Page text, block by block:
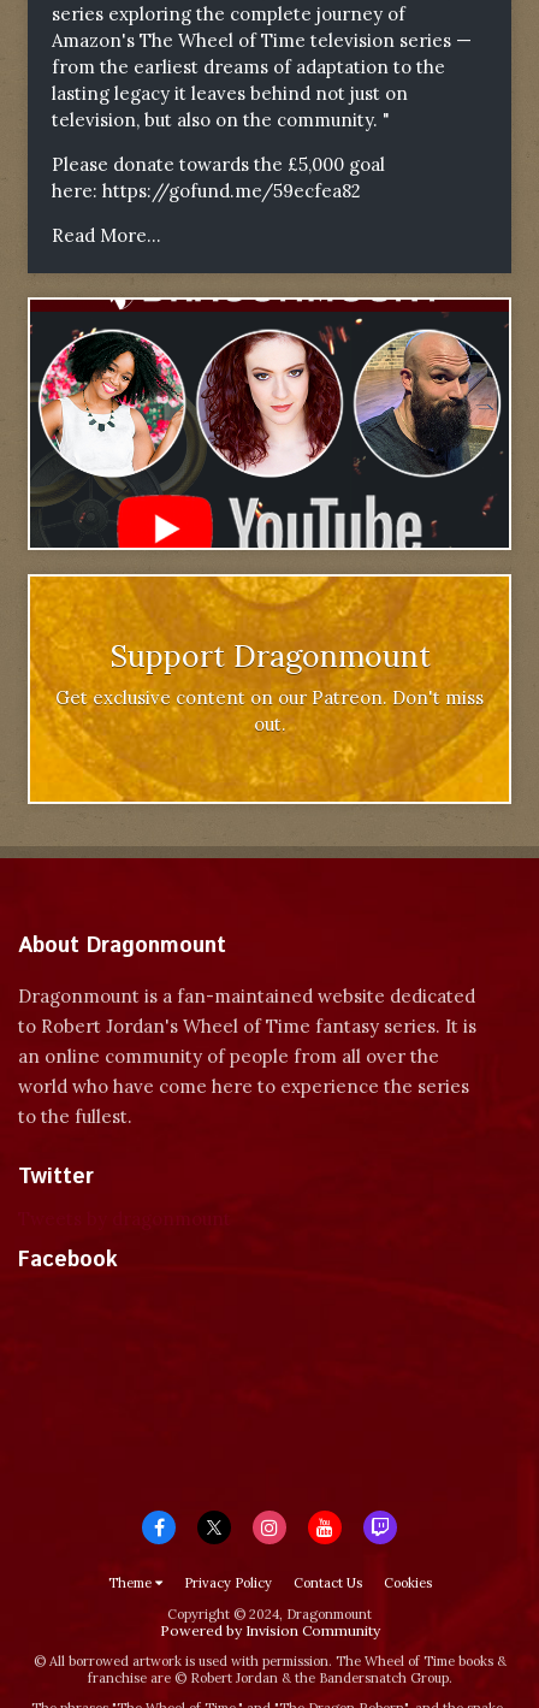
series exploring the complete journey of
Amazon's The Wheel of Time television series —
from the earliest dreams of adaptation to the
lasting legacy it leaves behind not just on
television, but also on the community. "
Please donate towards the £5,000 goal
here: https://gofund.me/59ecfea82
Read More...
Support Dragonmount
Get exclusive content on our Patreon. Don't miss
out.
About Dragonmount
Dragonmount is a fan-maintained website dedicated
to Robert Jordan's Wheel of Time fantasy series. It is
an online community of people from all over the
world who have come here to experience the series
to the fullest.
Twitter
Facebook
Theme Privacy Policy Contact Us
Cookies
Copyright © 2024, Dragonmount
Powered by Invision Community
© All borrowed artwork is used with permission. The Wheel of Time books &
franchise are © Robert Jordan & the Bandersnatch Group.